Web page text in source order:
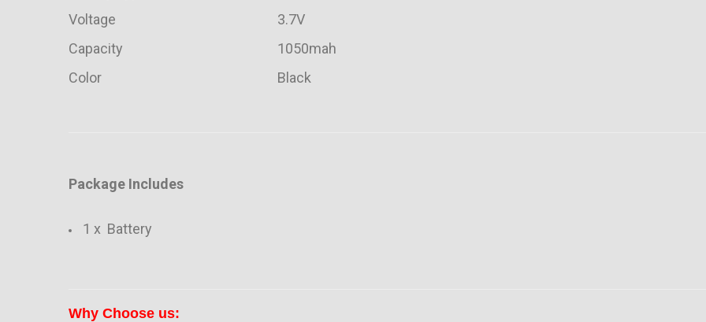
Voltage
3.7V
Capacity
1050mah
Color
Black
Package Includes
1 x Battery
Why Choose us: